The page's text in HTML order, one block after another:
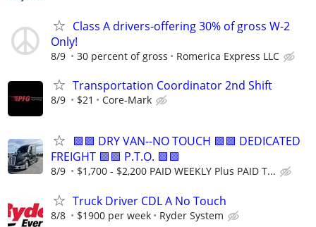
Class A drivers-offering 30% of gross W-2
Only!
8/9 30 percent of gross Romerica Express LLC
Transportation Coordinator 2nd Shift
8/9 $21 Core-Mark
🟪🟪 DRY VAN--NO TOUCH 🟪🟪 DEDICATED
FREIGHT 🟪🟪 P.T.O. 🟪🟪
8/9 $1,700 - $2,200 PAID WEEKLY Plus PAID T...
Truck Driver CDL A No Touch
8/8 $1900 per week Ryder System